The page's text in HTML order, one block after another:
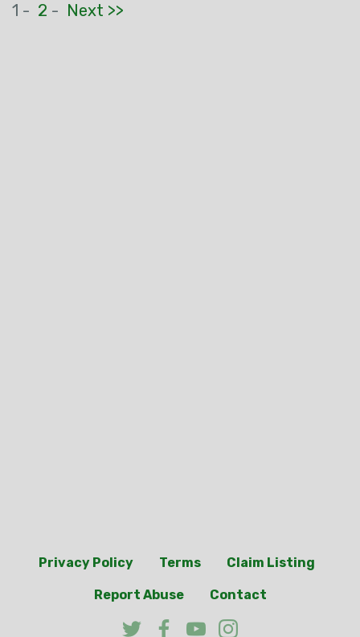
1 - 2 - Next >>
Privacy Policy Terms Claim Listing
Report Abuse Contact